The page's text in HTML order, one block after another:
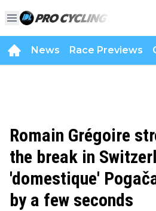
News Race Previews
Romain Grégoire
the break in
'domestique'
by a few seconds